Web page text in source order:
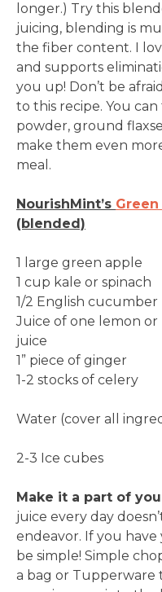
longer.) Try this
juicing, blending is
the fiber content. I
and supports
you up! Don’t be
to this recipe. You
powder, ground
make them even
meal.
NourishMint’s
(blended)
1 large green apple
1 cup kale or spinach
1/2 English cucumber
Juice of one lemon or
juice
1” piece of ginger
1-2 stocks of celery
Water (cover all
2-3 Ice cubes
Make it a part of
juice every day
endeavor. If you have
be simple! Simple
a bag or Tupperware